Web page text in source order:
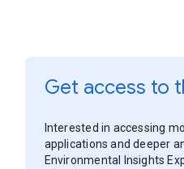
Get access to
Interested in accessing
applications and deeper
Environmental Insights